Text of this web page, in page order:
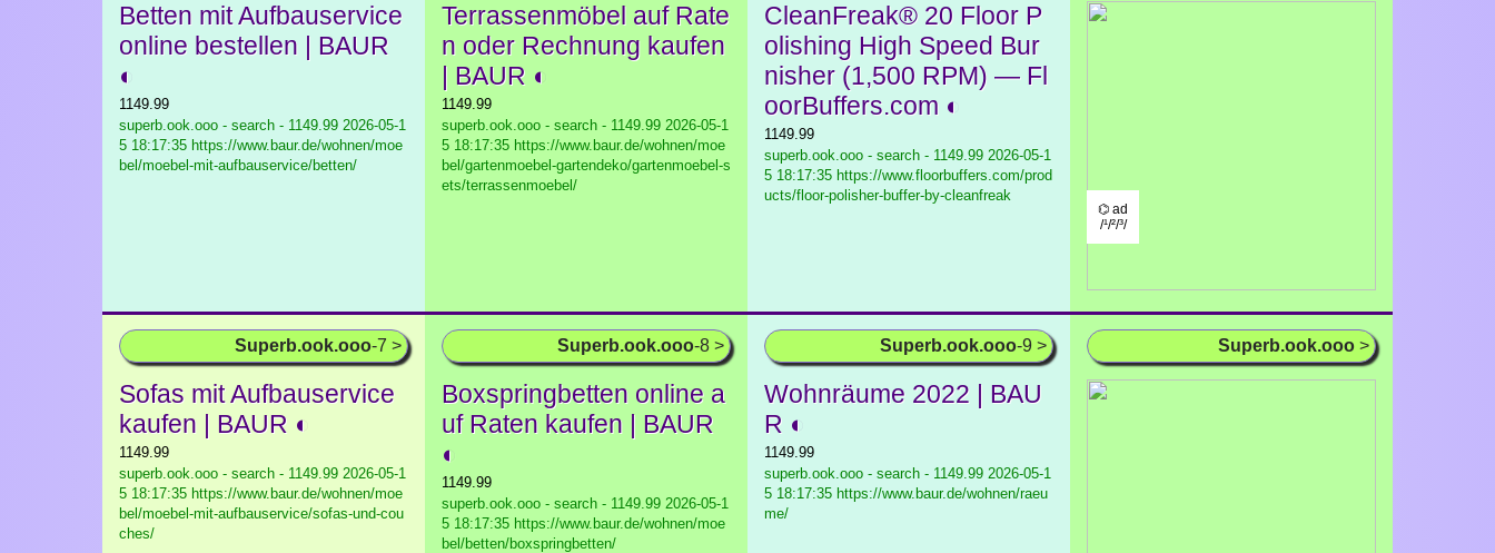
Betten mit Aufbauservice
online bestellen | BAUR
◐
1149.99
superb.ook.ooo - search - 1149.99 2026-05-1
5 18:17:35 https://www.baur.de/wohnen/moe
bel/moebel-mit-aufbauservice/betten/
Terrassenmöbel auf Rate
n oder Rechnung kaufen
| BAUR ◐
1149.99
superb.ook.ooo - search - 1149.99 2026-05-1
5 18:17:35 https://www.baur.de/wohnen/moe
bel/gartenmoebel-gartendeko/gartenmoebel-s
ets/terrassenmoebel/
CleanFreak® 20 Floor P
olishing High Speed Bur
nisher (1,500 RPM) — Fl
oorBuffers.com ◐
1149.99
superb.ook.ooo - search - 1149.99 2026-05-1
5 18:17:35 https://www.floorbuffers.com/prod
ucts/floor-polisher-buffer-by-cleanfreak
⌬ ad
/¹/²/³/
Superb.ook.ooo-7 >
Sofas mit Aufbauservice
kaufen | BAUR ◐
1149.99
superb.ook.ooo - search - 1149.99 2026-05-1
5 18:17:35 https://www.baur.de/wohnen/moe
bel/moebel-mit-aufbauservice/sofas-und-cou
ches/
Superb.ook.ooo-8 >
Boxspringbetten online a
uf Raten kaufen | BAUR
◐
1149.99
superb.ook.ooo - search - 1149.99 2026-05-1
5 18:17:35 https://www.baur.de/wohnen/moe
bel/betten/boxspringbetten/
Superb.ook.ooo-9 >
Wohnräume 2022 | BAU
R ◐
1149.99
superb.ook.ooo - search - 1149.99 2026-05-1
5 18:17:35 https://www.baur.de/wohnen/raeu
me/
Superb.ook.ooo >